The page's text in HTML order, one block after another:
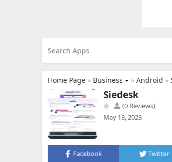
Home Page » Business » Android »
Siedesk
(0 Reviews)
May 13, 2023
Facebook Twitter